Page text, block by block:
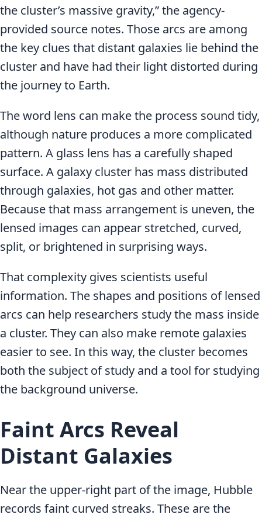
the cluster’s massive gravity,” the agency-
provided source notes. Those arcs are among
the key clues that distant galaxies lie behind the
cluster and have had their light distorted during
the journey to Earth.
The word lens can make the process sound tidy,
although nature produces a more complicated
pattern. A glass lens has a carefully shaped
surface. A galaxy cluster has mass distributed
through galaxies, hot gas and other matter.
Because that mass arrangement is uneven, the
lensed images can appear stretched, curved,
split, or brightened in surprising ways.
That complexity gives scientists useful
information. The shapes and positions of lensed
arcs can help researchers study the mass inside
a cluster. They can also make remote galaxies
easier to see. In this way, the cluster becomes
both the subject of study and a tool for studying
the background universe.
Faint Arcs Reveal
Distant Galaxies
Near the upper-right part of the image, Hubble
records faint curved streaks. These are the